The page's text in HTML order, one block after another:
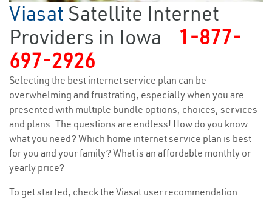
Viasat Satellite Internet
Providers in Iowa
1-877-
697-2926
Selecting the best internet service plan can be
overwhelming and frustrating, especially when you are
presented with multiple bundle options, choices, services
and plans. The questions are endless! How do you know
what you need? Which home internet service plan is best
for you and your family? What is an affordable monthly or
yearly price?
To get started, check the Viasat user recommendation